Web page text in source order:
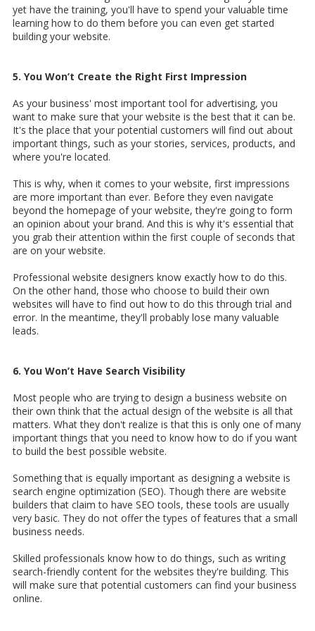
yet have the training, you'll have to spend your valuable time
learning how to do them before you can even get started
building your website.
5. You Won’t Create the Right First Impression
As your business' most important tool for advertising, you
want to make sure that your website is the best that it can be.
It's the place that your potential customers will find out about
important things, such as your stories, services, products, and
where you're located.
This is why, when it comes to your website, first impressions
are more important than ever. Before they even navigate
beyond the homepage of your website, they're going to form
an opinion about your brand. And this is why it's essential that
you grab their attention within the first couple of seconds that
are on your website.
Professional website designers know exactly how to do this.
On the other hand, those who choose to build their own
websites will have to find out how to do this through trial and
error. In the meantime, they'll probably lose many valuable
leads.
6. You Won’t Have Search Visibility
Most people who are trying to design a business website on
their own think that the actual design of the website is all that
matters. What they don't realize is that this is only one of many
important things that you need to know how to do if you want
to build the best possible website.
Something that is equally important as designing a website is
search engine optimization (SEO). Though there are website
builders that claim to have SEO tools, these tools are usually
very basic. They do not offer the types of features that a small
business needs.
Skilled professionals know how to do things, such as writing
search-friendly content for the websites they're building. This
will make sure that potential customers can find your business
online.